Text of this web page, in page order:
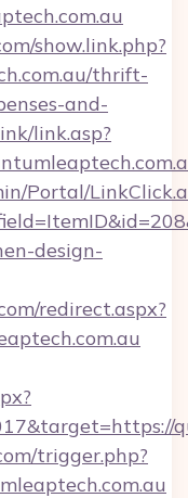
show.link.php?
thrift-
and-
link.asp?
Portal/
design-
redirect.aspx?
trigger.php?